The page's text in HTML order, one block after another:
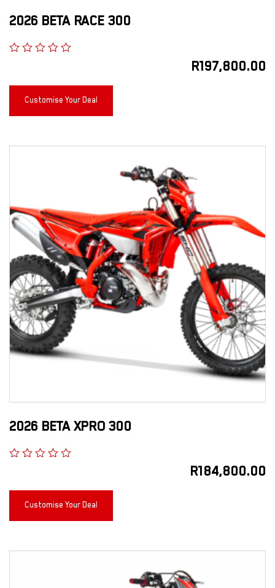
2026 BETA RACE 300
R197,800.00
Customise Your Deal
2026 BETA XPRO 300
R184,800.00
Customise Your Deal